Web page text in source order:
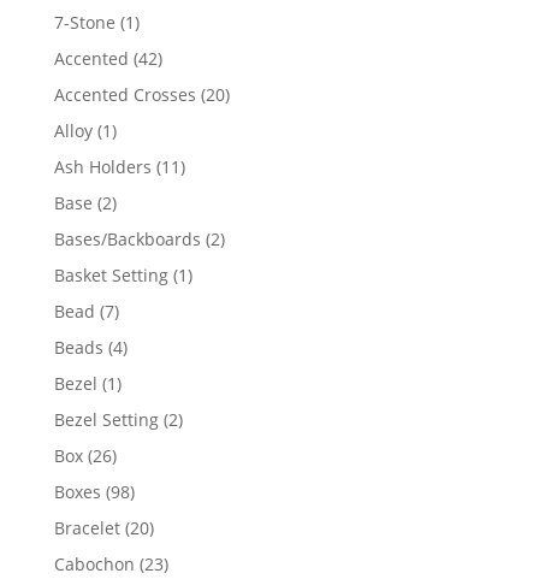
products
7-Stone 11
product
Accented 4242
products
Accented Crosses 2020
Alloy 11
product
Ash Holders 1111
Base 22
products
Bases/Backboards 22
Basket Setting 11
Bead 77
products
Beads 44
Bezel 11
product
Bezel Setting 22
Box 2626
products
Boxes 9898
products
Bracelet 2020
products
Cabochon 2323